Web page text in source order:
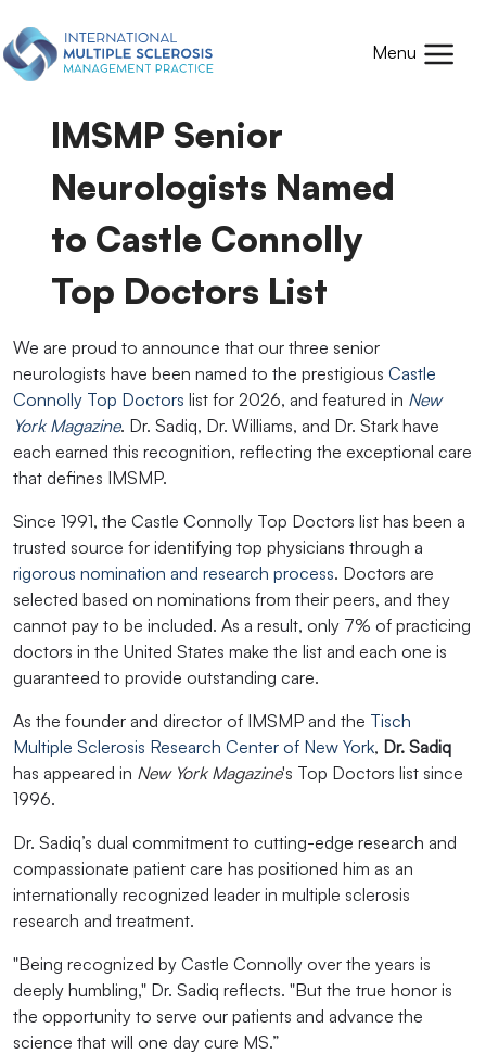
Menu
IMSMP Senior
Neurologists Named
to Castle Connolly
Top Doctors List
We are proud to announce that our three senior
neurologists have been named to the prestigious Castle
Connolly Top Doctors list for 2026, and featured in New
York Magazine. Dr. Sadiq, Dr. Williams, and Dr. Stark have
each earned this recognition, reflecting the exceptional care
that defines IMSMP.
Since 1991, the Castle Connolly Top Doctors list has been a
trusted source for identifying top physicians through a
rigorous nomination and research process. Doctors are
selected based on nominations from their peers, and they
cannot pay to be included. As a result, only 7% of practicing
doctors in the United States make the list and each one is
guaranteed to provide outstanding care.
As the founder and director of IMSMP and the Tisch
Multiple Sclerosis Research Center of New York, Dr. Sadiq
has appeared in New York Magazine's Top Doctors list since
1996.
Dr. Sadiq’s dual commitment to cutting-edge research and
compassionate patient care has positioned him as an
internationally recognized leader in multiple sclerosis
research and treatment.
"Being recognized by Castle Connolly over the years is
deeply humbling," Dr. Sadiq reflects. "But the true honor is
the opportunity to serve our patients and advance the
science that will one day cure MS.”